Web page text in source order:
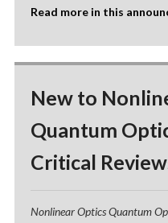
Read more in this
New to
Quantum
Critical
Nonlinear Optics Quantum